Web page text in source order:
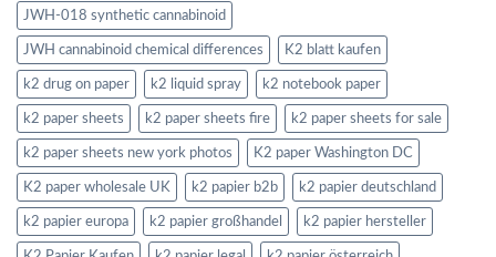
JWH-018 synthetic cannabinoid
JWH cannabinoid chemical differences K2 blatt kaufen
k2 drug on paper k2 liquid spray k2 notebook paper
k2 paper sheets k2 paper sheets fire k2 paper sheets for sale
k2 paper sheets new york photos K2 paper Washington DC
K2 paper wholesale UK k2 papier b2b k2 papier deutschland
k2 papier europa k2 papier großhandel k2 papier hersteller